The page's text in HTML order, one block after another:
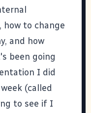
how to change
and how
been going
I did
(called
to see if I